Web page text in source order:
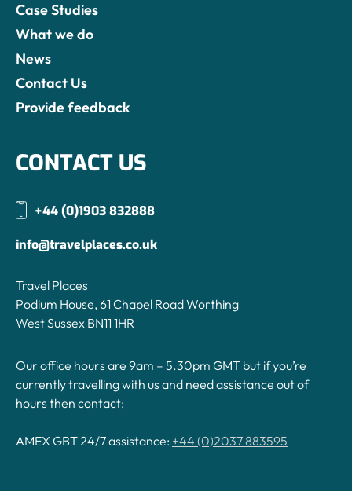
Case Studies
What we do
News
Contact Us
Provide feedback
CONTACT US
+44 (0)1903 832888
info@travelplaces.co.uk
Travel Places
Podium House, 61 Chapel Road Worthing
West Sussex BN11 1HR
Our office hours are 9am – 5.30pm GMT but if you’re
currently travelling with us and need assistance out of
hours then contact:
AMEX GBT 24/7 assistance: +44 (0)2037 883595